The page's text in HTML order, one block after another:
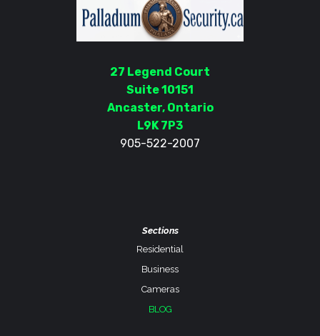
27 Legend Court
Suite 10151
Ancaster, Ontario
L9K 7P3
905-522-2007
Sections
Residential
Business
Cameras
BLOG